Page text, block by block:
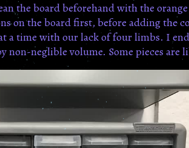
the board beforehand with the
on the board first, before adding the
a time with our lack of four limbs. I
non-neglible volume. Some pieces